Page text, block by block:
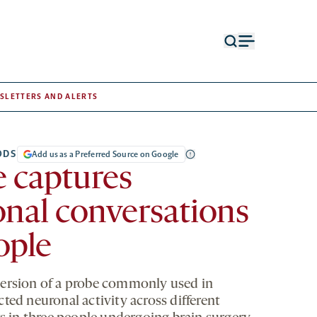
AND ALERTS
Add us as a Preferred Source on Google
captures
conversations
of a probe commonly used in
neuronal activity across different